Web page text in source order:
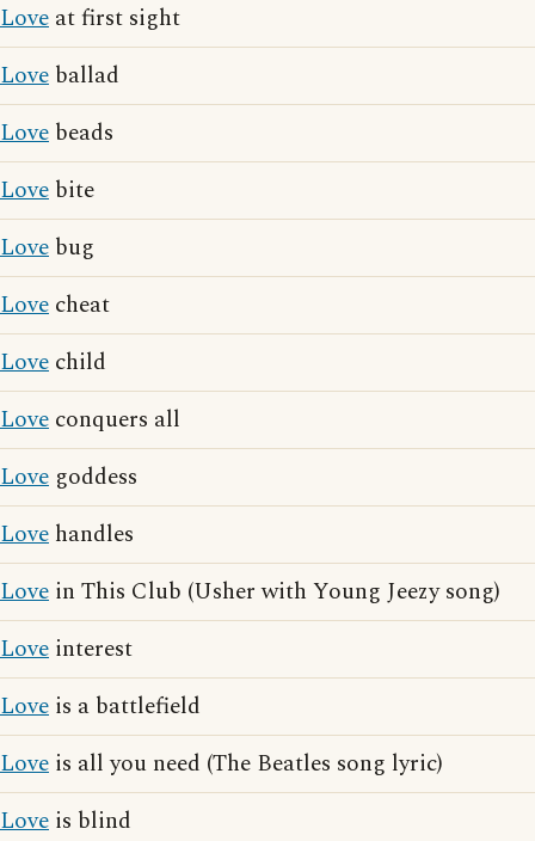
Love at first sight
Love ballad
Love beads
Love bite
Love bug
Love cheat
Love child
Love conquers all
Love goddess
Love handles
Love in This Club (Usher with Young Jeezy song)
Love interest
Love is a battlefield
Love is all you need (The Beatles song lyric)
Love is blind